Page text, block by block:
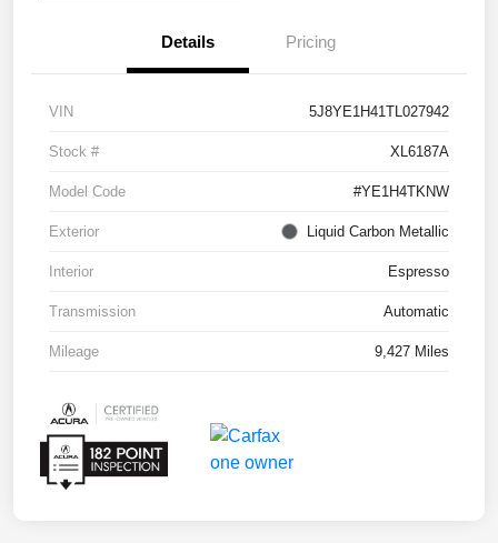
Details Pricing
VIN 5J8YE1H41TL027942
Stock # XL6187A
Model Code #YE1H4TKNW
Exterior Liquid Carbon Metallic
Interior Espresso
Transmission Automatic
Mileage 9,427 Miles